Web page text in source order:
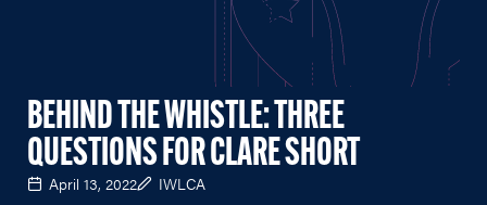
BEHIND THE WHISTLE: THREE
QUESTIONS FOR CLARE SHORT
April 13, 2022 IWLCA